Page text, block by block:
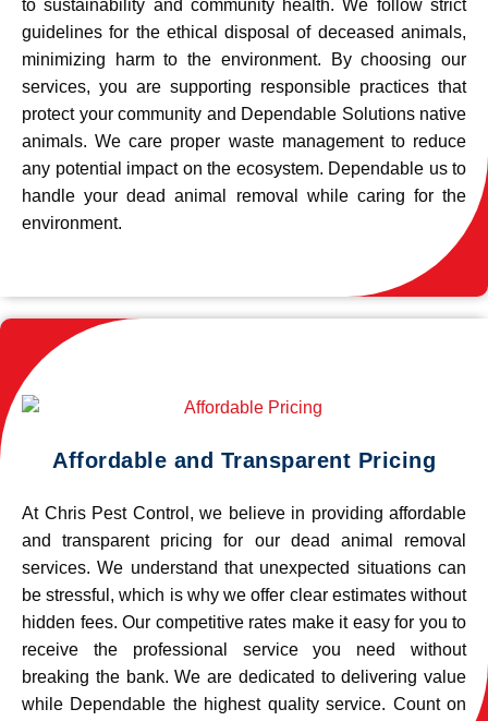
to sustainability and community health. We follow strict
guidelines for the ethical disposal of deceased animals,
minimizing harm to the environment. By choosing our
services, you are supporting responsible practices that
protect your community and Dependable Solutions native
animals. We care proper waste management to reduce
any potential impact on the ecosystem. Dependable us to
handle your dead animal removal while caring for the
environment.
Affordable and Transparent Pricing
At Chris Pest Control, we believe in providing affordable
and transparent pricing for our dead animal removal
services. We understand that unexpected situations can
be stressful, which is why we offer clear estimates without
hidden fees. Our competitive rates make it easy for you to
receive the professional service you need without
breaking the bank. We are dedicated to delivering value
while Dependable the highest quality service. Count on